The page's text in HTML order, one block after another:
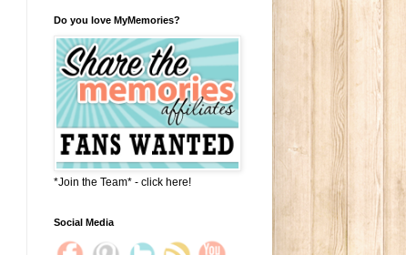
Do you love MyMemories?
*Join the Team* - click here!
Social Media